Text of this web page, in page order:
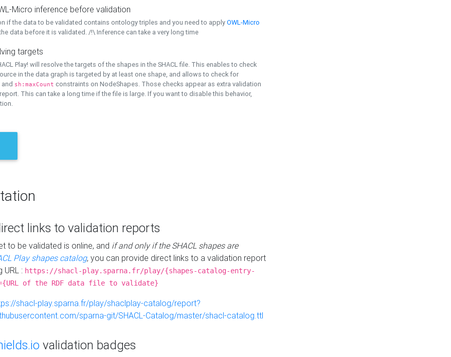
Micro inference before validation
if the data to be validated contains ontology triples and you need to applyOWL-Micro
data before it is validated. /!\ Inference can take a very long time
targets
Play! will resolve the targets of the shapes in the SHACL file. This enables to check
in the data graph is targeted by at least one shape, and allows to check for
and sh:maxCount constraints on NodeShapes. Those checks appear as extra validation
This can take a long time if the file is large. If you want to disable this behavior,
links to validation reports
to be validated is online, and if and only if the SHACL shapes are
Play shapes catalog, you can provide direct links to a validation report
URL : https://shacl-play.sparna.fr/play/{shapes-catalog-entry-
of the RDF data file to validate}
shacl-play.sparna.fr/play/shaclplay-catalog/report?
sparna-git/SHACL-Catalog/master/shacl-catalog.ttl
validation badges